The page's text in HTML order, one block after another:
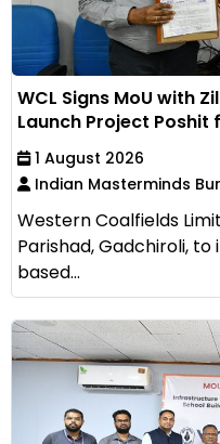
WCL Signs MoU with
Launch Project
1 August 2026
Indian Masterminds
Western Coalfields
Parishad, Gadchiroli,
based...